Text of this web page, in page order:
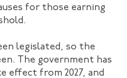
for those earning
legislated, so the
The government has
effect from 2027, and